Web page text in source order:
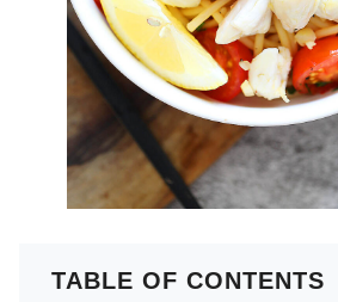
TABLE OF CONTENTS